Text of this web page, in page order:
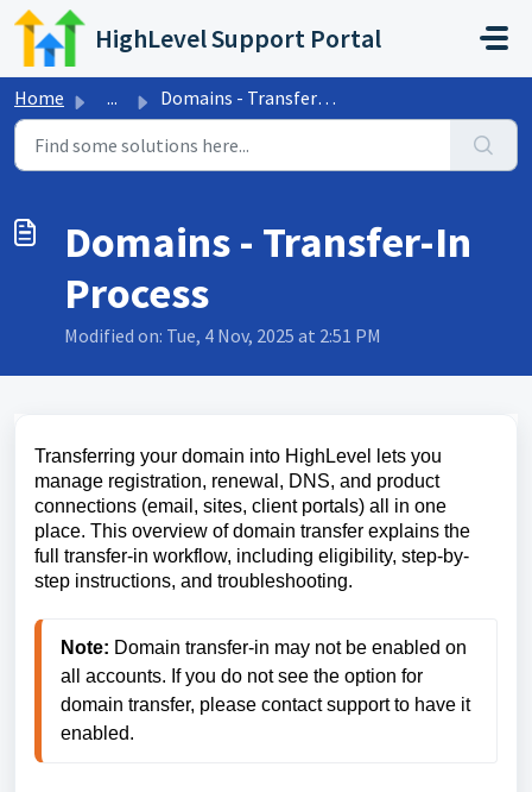
Skip to main content
HighLevel Support Portal
Home ... Domains - Transfer-In Process
Domains - Transfer-In
Process
Modified on: Tue, 4 Nov, 2025 at 2:51 PM
Transferring your domain into HighLevel lets you
manage registration, renewal, DNS, and product
connections (email, sites, client portals) all in one
place. This overview of domain transfer explains the
full transfer-in workflow, including eligibility, step-by-
step instructions, and troubleshooting.
Note: Domain transfer-in may not be enabled on
all accounts. If you do not see the option for
domain transfer, please contact support to have it
enabled.